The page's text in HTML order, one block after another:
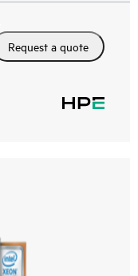
Request a quote